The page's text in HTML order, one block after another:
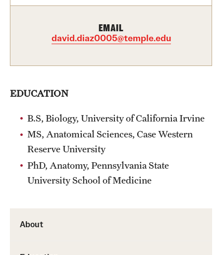
Graduate Medical Education
Health Justice and Bioethics Program
MD Program
MD/PhD Dual Degree
Physician Assistant Program
Admissions
Financial Aid
About
EMAIL
david.diaz0005@temple.edu
EDUCATION
B.S, Biology, University of California Irvine
MS, Anatomical Sciences, Case Western
Reserve University
PhD, Anatomy, Pennsylvania State
University School of Medicine